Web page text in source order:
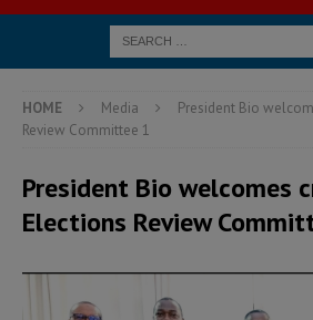
HOME Media
President Bio
Review Committee 1
President Bio welcomes
Elections Review